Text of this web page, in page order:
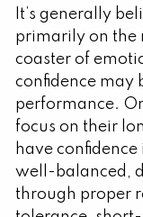
It’s generally
primarily on the
coaster of
confidence may
performance.
focus on their
have
well-balanced,
through proper